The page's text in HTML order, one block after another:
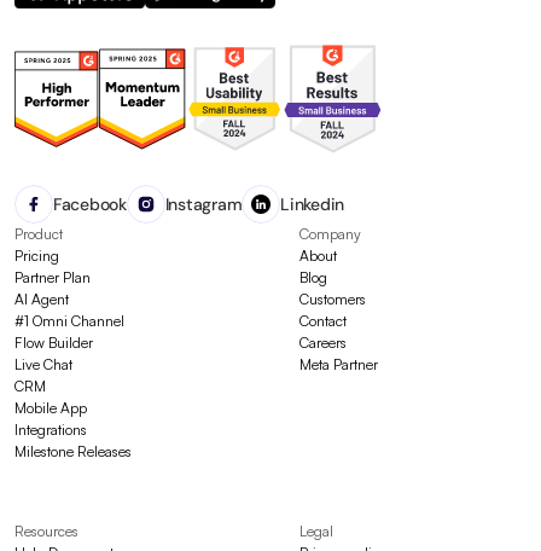
Facebook Instagram Linkedin
Product
Pricing
Partner Plan
AI Agent
#1 Omni Channel
Flow Builder
Live Chat
CRM
Mobile App
Integrations
Milestone Releases
Company
About
Blog
Customers
Contact
Careers
Meta Partner
Resources
Legal